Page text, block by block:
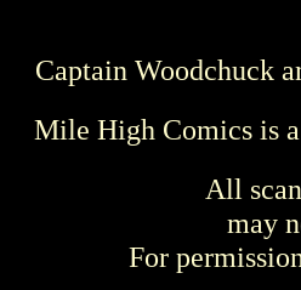
Captain Woodchuck
Mile High Comics is
All
may
For